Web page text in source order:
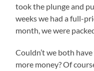
took the plunge and
weeks we had a full-
month, we were
Couldn’t we both
more money? Of